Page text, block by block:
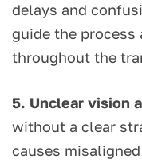
delays and
guide the process
throughout the
5. Unclear vision
without a clear
causes